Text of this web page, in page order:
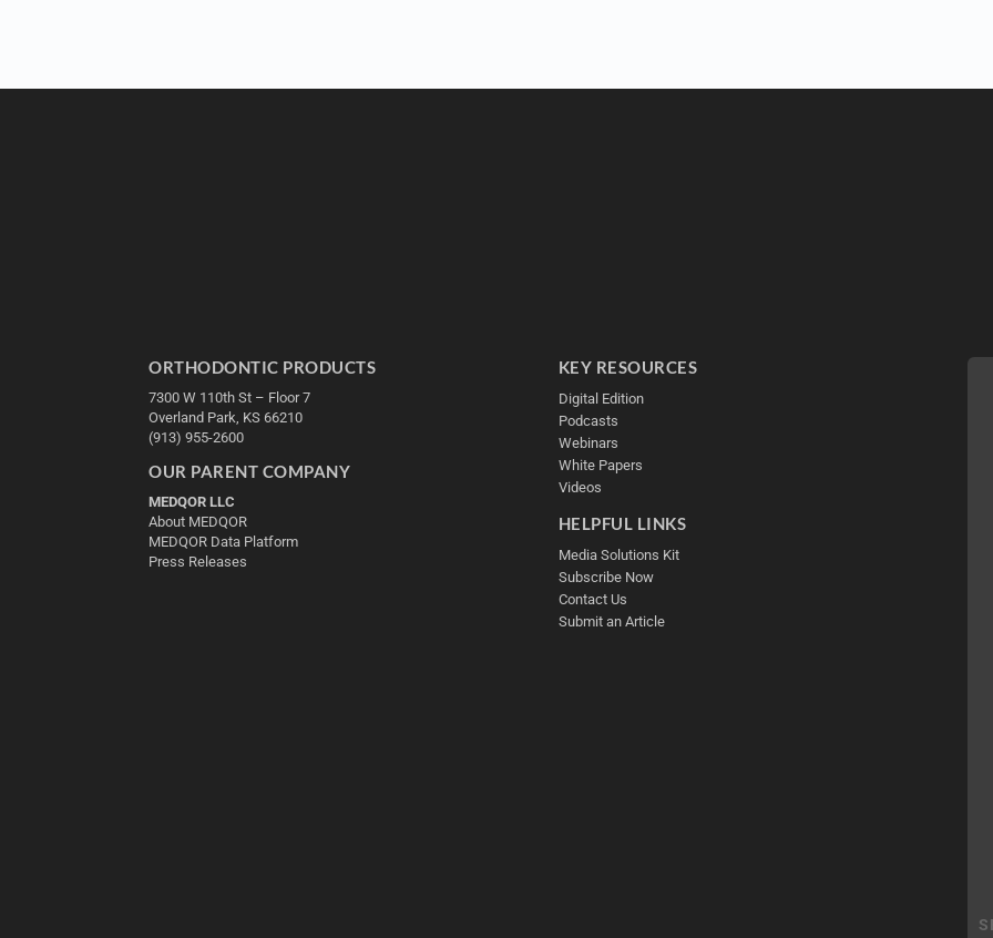
ORTHODONTIC PRODUCTS
7300 W 110th St – Floor 7
Overland Park, KS 66210
(913) 955-2600
OUR PARENT COMPANY
MEDQOR LLC
About MEDQOR
MEDQOR Data Platform
Press Releases
KEY RESOURCES
Digital Edition
Podcasts
Webinars
White Papers
Videos
HELPFUL LINKS
Media Solutions Kit
Subscribe Now
Contact Us
Submit an Article